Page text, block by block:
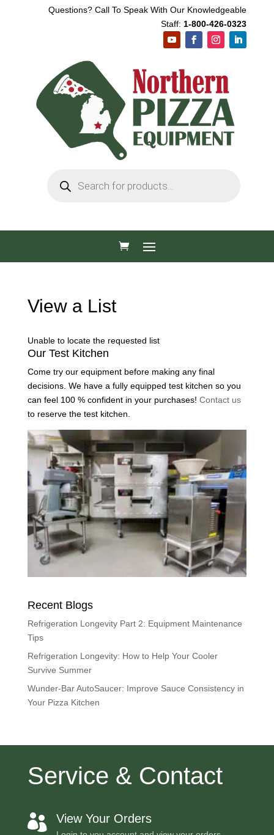
Questions? Call To Speak With Our Knowledgeable
Staff: 1-800-426-0323
search
View a List
Unable to locate the requested list
Our Test Kitchen
Come try our equipment before making any final
decisions. We have a fully equipped test kitchen so you
can feel 100 % confident in your purchases! Contact us
to reserve the test kitchen.
Recent Blogs
Refrigeration Longevity Part 2: Equipment Maintenance
Tips
Refrigeration Longevity: How to Help Your Cooler
Survive Summer
Wunder-Bar AutoSaucer: Improve Sauce Consistency in
Your Pizza Kitchen
Service & Contact
 View Your Orders